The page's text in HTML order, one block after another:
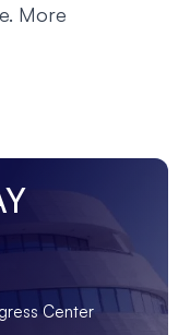
More
Center